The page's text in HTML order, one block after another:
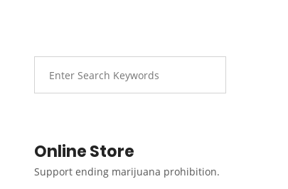
Online Store
Support ending marijuana prohibition.